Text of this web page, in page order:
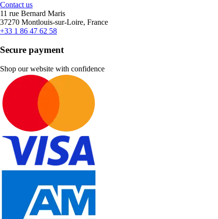
Contact us
11 rue Bernard Maris
37270 Montlouis-sur-Loire, France
+33 1 86 47 62 58
Secure payment
Shop our website with confidence